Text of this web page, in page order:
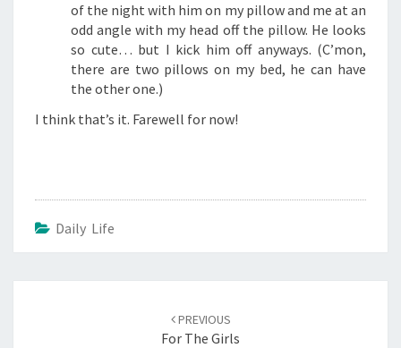
of the night with him on my pillow and me at an
odd angle with my head off the pillow. He looks
so cute… but I kick him off anyways. (C’mon,
there are two pillows on my bed, he can have
the other one.)
I think that’s it. Farewell for now!
Daily Life
PREVIOUS
For The Girls